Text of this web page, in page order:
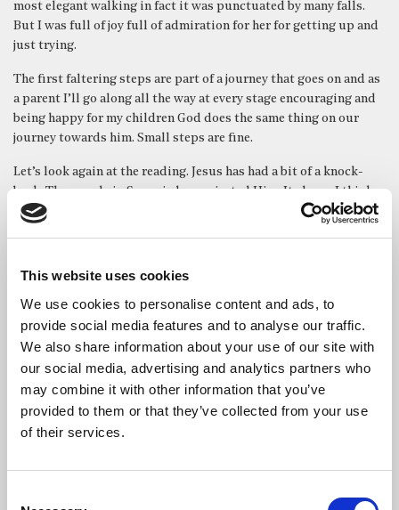
This website uses cookies
We use cookies to personalise content and ads, to
provide social media features and to analyse our traffic.
We also share information about your use of our site with
our social media, advertising and analytics partners who
may combine it with other information that you’ve
provided to them or that they’ve collected from your use
of their services.
most elegant walking in fact it was punctuated by many falls.
But I was full of joy full of admiration for her for getting up and
just trying.
The first faltering steps are part of a journey that goes on and as
a parent I’ll go along all the way at every stage encouraging and
being happy for my children God does the same thing on our
journey towards him. Small steps are fine.
Let’s look again at the reading. Jesus has had a bit of a knock-
back. The people in Samaria have rejected Him. It shows I think
that the Christian journey is never straightforward that there
ministry of walking along. Walking along and talking with
people. That’s the ministry of the church, her clergy and
members: to walk alongside people.
Jesus deals with people in a very rabbinical way. He asks
questions. He provokes. He poses dilemmas. It isn’t factual,
dogmatic teaching. It isn’t the manifesto for being a Christian.
Instead, he gets people to fill in the gaps and examine their own
hearts and motivations. That dignifies us and our choices.
There are three distinct interactions in this gospel encounter.
In the first one a man comes out full of shallow enthusiasm and